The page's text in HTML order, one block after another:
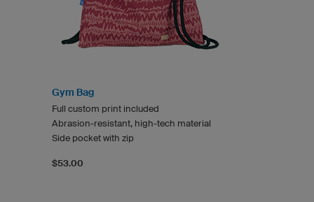
Gym Bag
Full custom print included
Abrasion-resistant, high-tech material
Side pocket with zip
$53.00